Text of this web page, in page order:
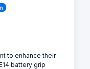
to enhance their
battery grip